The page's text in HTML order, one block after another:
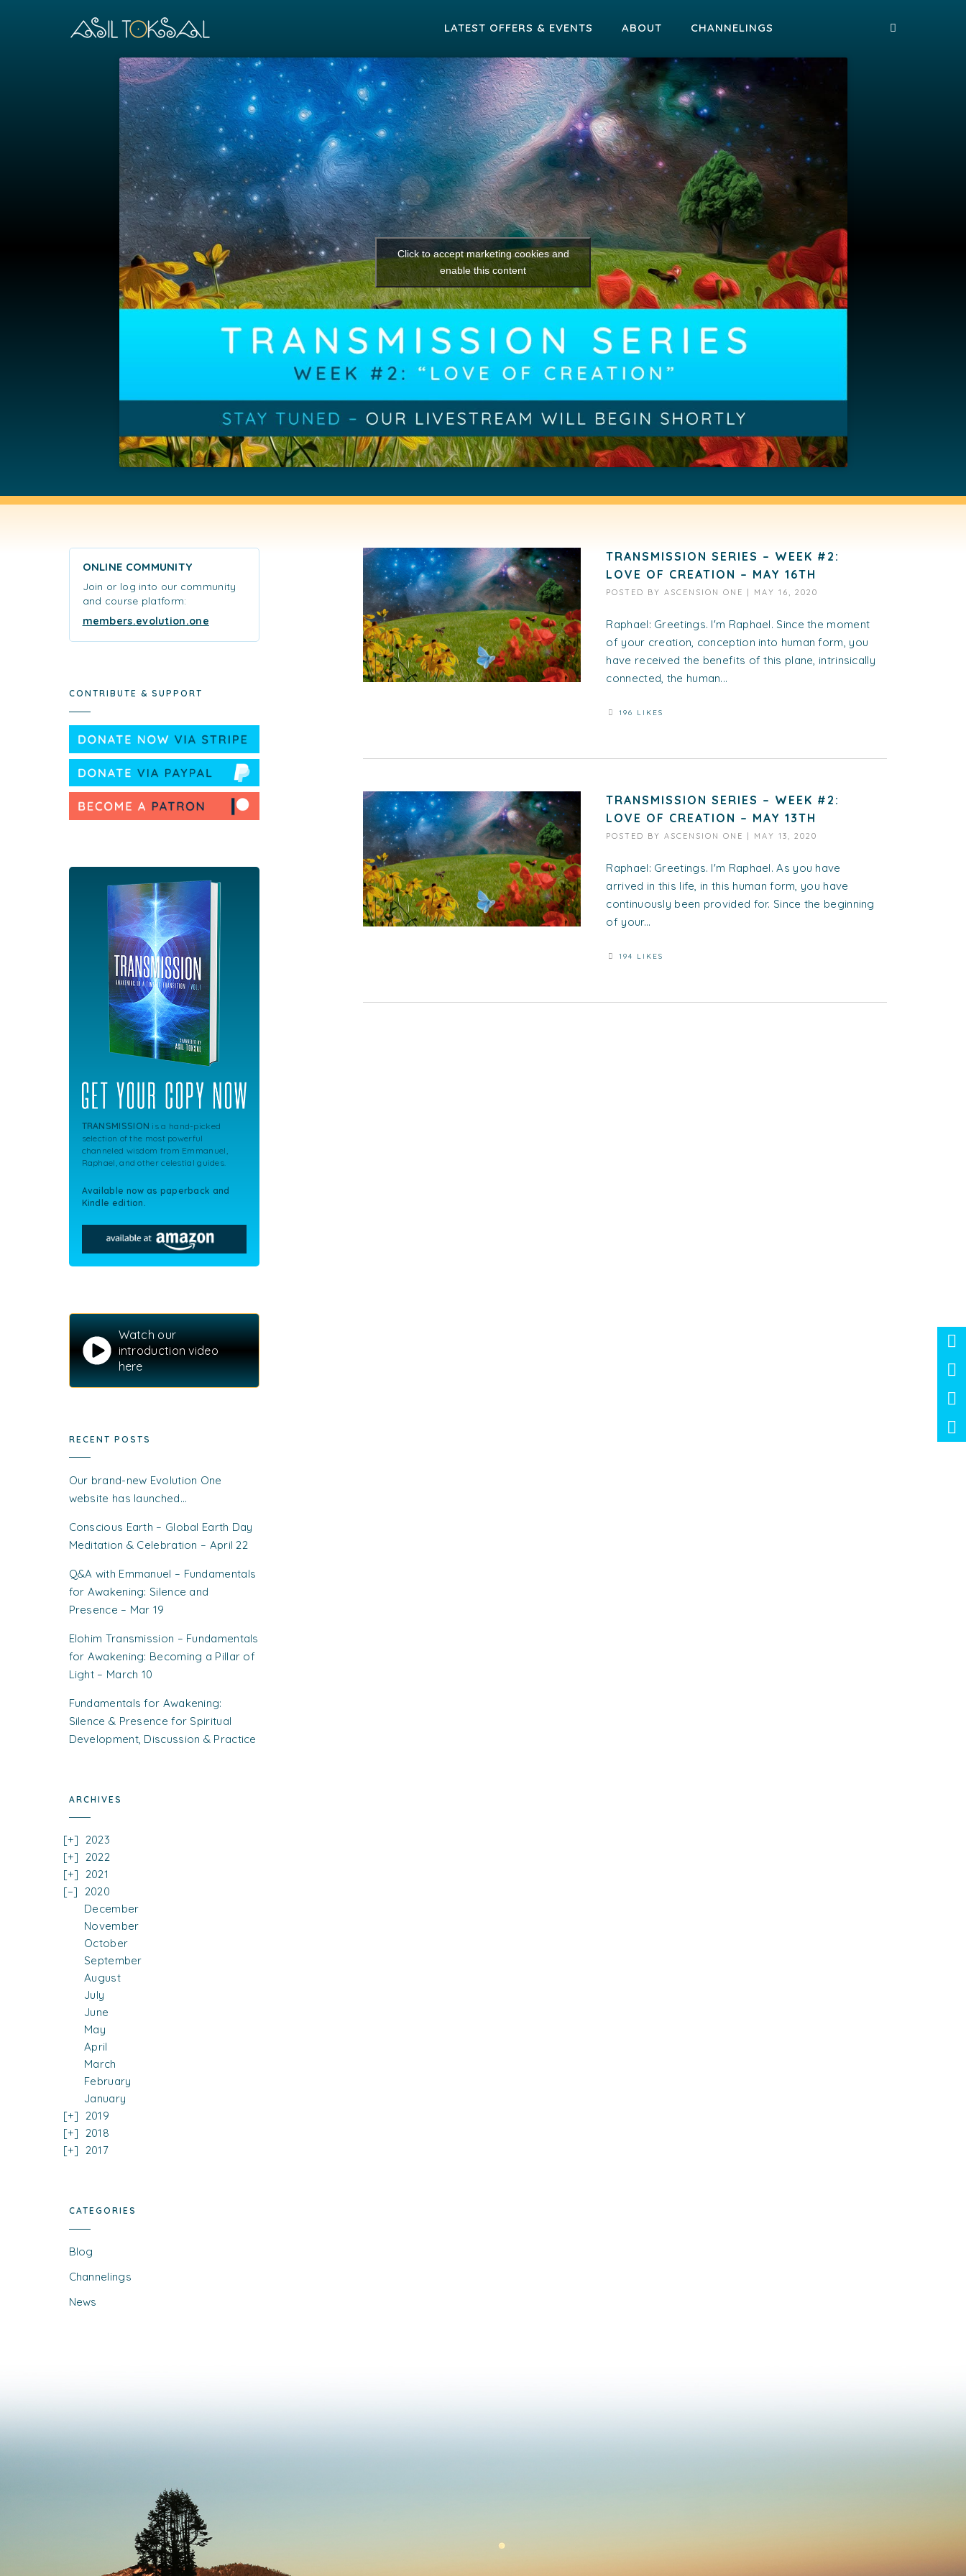
LATEST OFFERS & EVENTS ABOUT CHANNELINGS
Click to accept marketing cookies and
enable this content
TRANSMISSION SERIES – WEEK #2:
LOVE OF CREATION – MAY 16TH
POSTED BYASCENSION ONE | MAY 16, 2020
Raphael: Greetings. I'm Raphael. Since the moment
of your creation, conception into human form, you
have received the benefits of this plane, intrinsically
connected, the human...
196 LIKES
TRANSMISSION SERIES – WEEK #2:
LOVE OF CREATION – MAY 13TH
POSTED BYASCENSION ONE MAY 13, 2020
Raphael: Greetings. I'm Raphael. As you have
arrived in this life, in this human form, you have
continuously been provided for. Since the beginning
of your...
194 LIKES
ONLINE COMMUNITY
Join or log into our community
and course platform:
members.evolution.one
CONTRIBUTE & SUPPORT
TRANSMISSION is a hand-picked
selection of the most powerful
channeled wisdom from Emmanuel,
Raphael, and other celestial guides.
Available now as paperback and
Kindle edition.
Watch our
introduction video
here
RECENT POSTS
Our brand-new Evolution One
website has launched…
Conscious Earth – Global Earth Day
Meditation & Celebration – April 22
Q&A with Emmanuel – Fundamentals
for Awakening: Silence and
Presence – Mar 19
Elohim Transmission – Fundamentals
for Awakening: Becoming a Pillar of
Light – March 10
Fundamentals for Awakening:
Silence & Presence for Spiritual
Development, Discussion & Practice
ARCHIVES
2023
2022
2021
2020
December
November
October
September
August
July
June
May
April
March
February
January
2019
2018
2017
CATEGORIES
Blog
Channelings
News